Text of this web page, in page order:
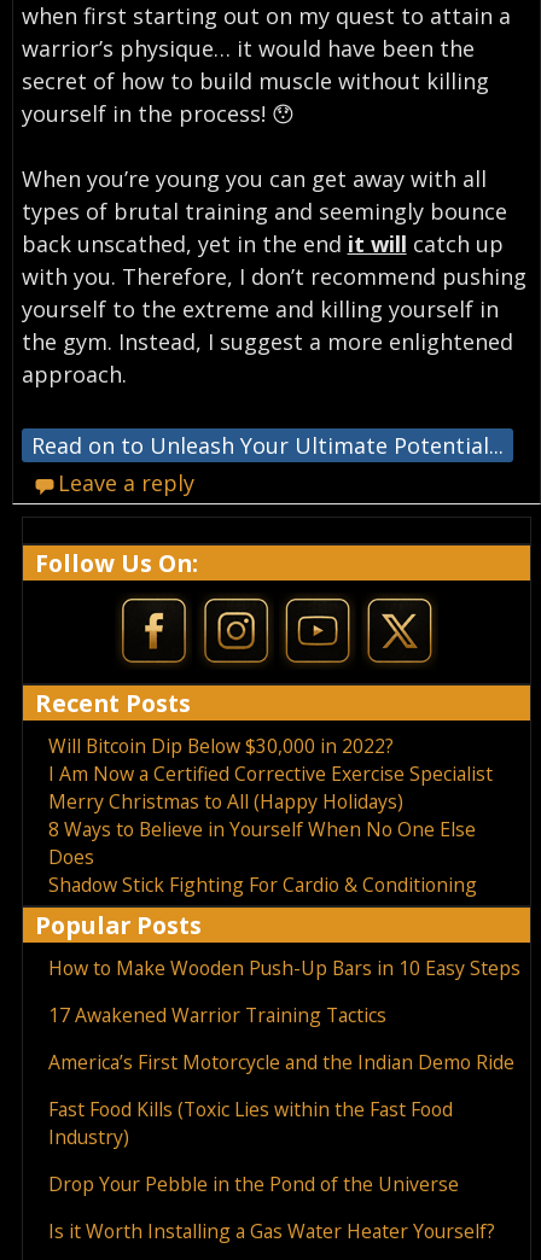
when first starting out on my quest to attain a
warrior’s physique… it would have been the
secret of how to build muscle without killing
yourself in the process! 😯
When you’re young you can get away with all
types of brutal training and seemingly bounce
back unscathed, yet in the end it will catch up
with you. Therefore, I don’t recommend pushing
yourself to the extreme and killing yourself in
the gym. Instead, I suggest a more enlightened
approach.
Read on to Unleash Your Ultimate Potential...
Leave a reply
Follow Us On:
Recent Posts
Will Bitcoin Dip Below $30,000 in 2022?
I Am Now a Certified Corrective Exercise Specialist
Merry Christmas to All (Happy Holidays)
8 Ways to Believe in Yourself When No One Else
Does
Shadow Stick Fighting For Cardio & Conditioning
Popular Posts
How to Make Wooden Push-Up Bars in 10 Easy Steps
17 Awakened Warrior Training Tactics
America’s First Motorcycle and the Indian Demo Ride
Fast Food Kills (Toxic Lies within the Fast Food
Industry)
Drop Your Pebble in the Pond of the Universe
Is it Worth Installing a Gas Water Heater Yourself?